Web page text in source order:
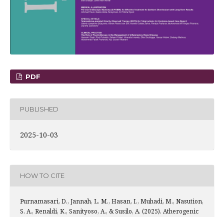
PDF
PUBLISHED
2025-10-03
HOW TO CITE
Purnamasari, D., Jannah, L. M., Hasan, I., Muhadi, M., Nasution,
S. A., Renaldi, K., Sanityoso, A., & Susilo, A. (2025). Atherogenic